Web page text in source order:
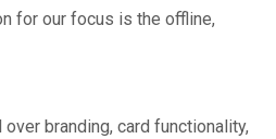
for our focus is the offline,
branding, card functionality,